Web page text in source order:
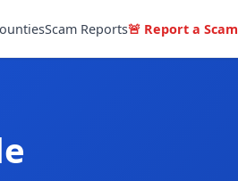
Scam Reports🚨 Report a Scam